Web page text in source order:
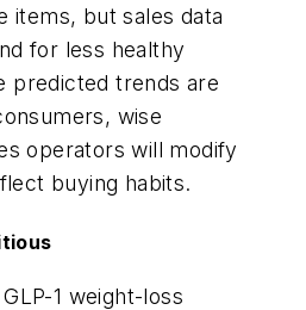
items, but sales data
for less healthy
predicted trends are
wise
operators will modify
buying habits.
1 weight-loss